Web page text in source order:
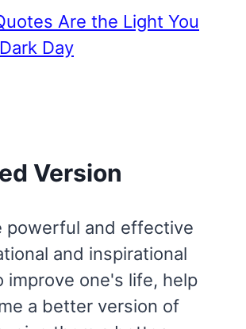
Are the Light You
Day
Version
powerful and effective
and inspirational
improve one's life, help
a better version of